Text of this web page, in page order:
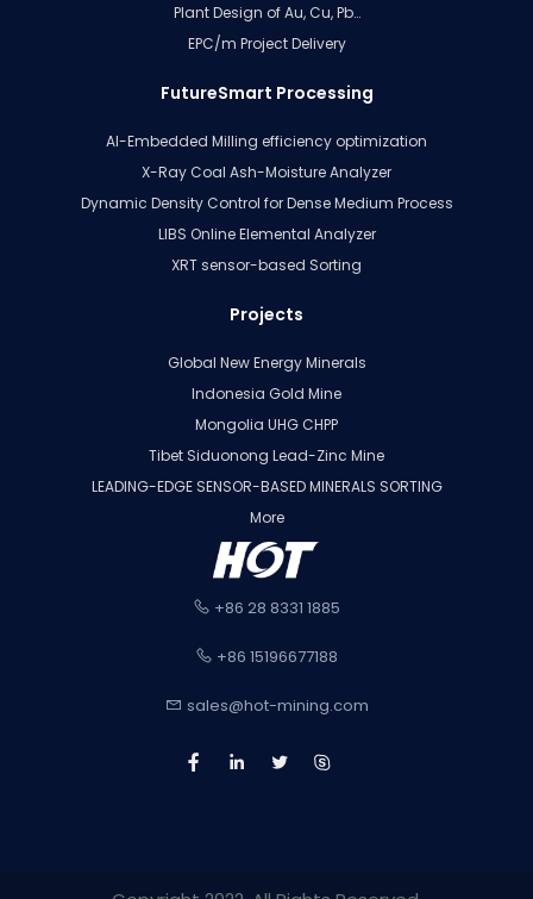
Plant Design of Au, Cu, Pb…
EPC/m Project Delivery
FutureSmart Processing
AI-Embedded Milling efficiency optimization
X-Ray Coal Ash-Moisture Analyzer
Dynamic Density Control for Dense Medium Process
LIBS Online Elemental Analyzer
XRT sensor-based Sorting
Projects
Global New Energy Minerals
Indonesia Gold Mine
Mongolia UHG CHPP
Tibet Siduonong Lead-Zinc Mine
LEADING-EDGE SENSOR-BASED MINERALS SORTING
More
+86 28 8331 1885
+86 15196677188
sales@hot-mining.com